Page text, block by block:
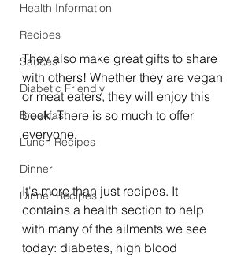
Health Information
Recipes
Sauces
Diabetic Friendly
Breakfast
Lunch Recipes
Dinner
Dinner Recipes
They also make great gifts to share
with others! Whether they are vegan
or meat eaters, they will enjoy this
book. There is so much to offer
everyone.
It's more than just recipes. It
contains a health section to help
with many of the ailments we see
today: diabetes, high blood